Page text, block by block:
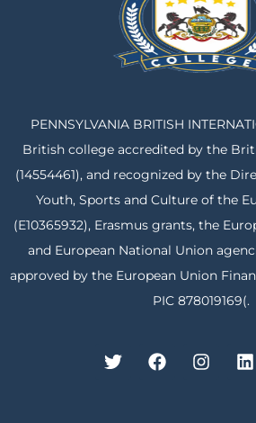
PENNSYLVANIA BRITISH
British college accredited by the
(14554461), and recognized by the
Youth, Sports and Culture of the
(E10365932), Erasmus grants, the
and European National Union
approved by the European Union
PIC 878019169(.